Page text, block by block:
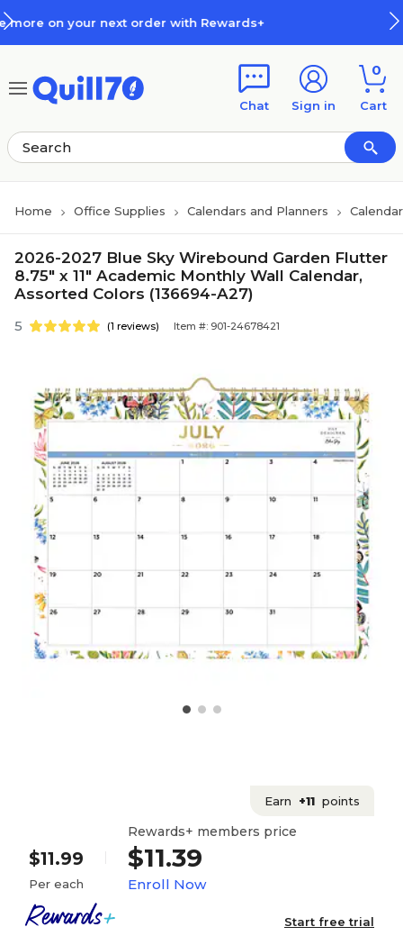
order with Rewards+ How
Chat Sign in
0
Cart
Home Office Supplies Calendars and Planners
2026-2027 Blue Sky Wirebound Garden Flutter
8.75" x 11" Academic Monthly Wall Calendar,
Assorted Colors (136694-A27)
5 (1 reviews) Item #: 901-24678421
Earn +11 points
$11.99
Per each
Rewards+ members price
$11.39
Enroll Now
Start free trial